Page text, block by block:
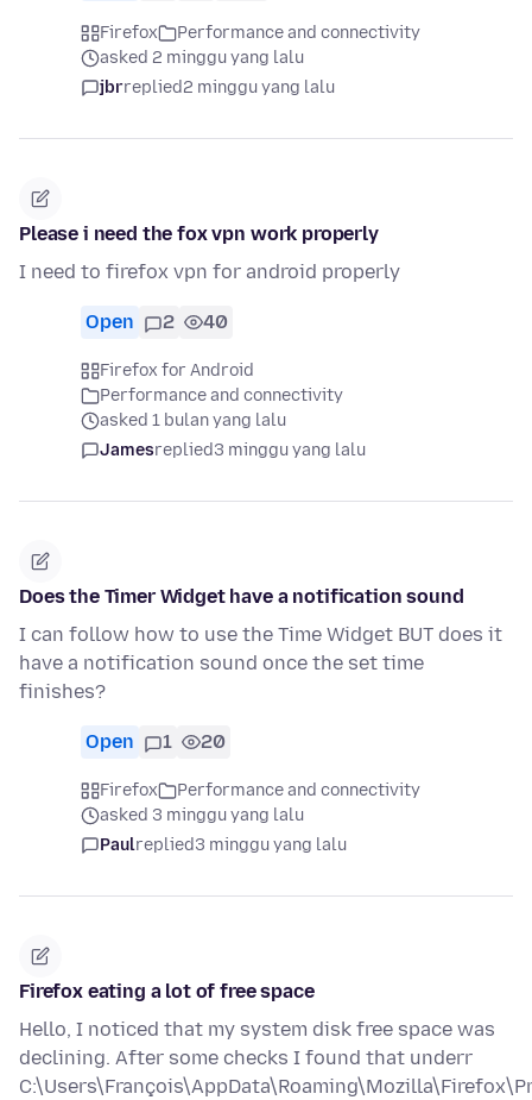
Firefox
Performance and connectivity
asked 2 minggu yang lalu
jbrreplied2 minggu yang lalu
Please i need the fox vpn work properly
I need to firefox vpn for android properly
Open 2 40
Firefox for Android
Performance and connectivity
asked 1 bulan yang lalu
Jamesreplied3 minggu yang lalu
Does the Timer Widget have a notification sound
I can follow how to use the Time Widget BUT does it
have a notification sound once the set time
finishes?
Open 1 20
Firefox
Performance and connectivity
asked 3 minggu yang lalu
Paulreplied3 minggu yang lalu
Firefox eating a lot of free space
Hello, I noticed that my system disk free space was
declining. After some checks I found that underr